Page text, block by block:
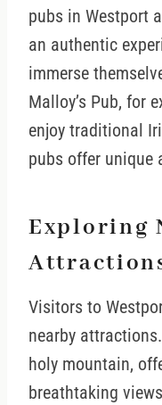
pubs in Westport
an authentic
immerse
Malloy’s Pub, for
enjoy traditional
pubs offer unique
Exploring
Visitors to
nearby
holy mountain,
breathtaking